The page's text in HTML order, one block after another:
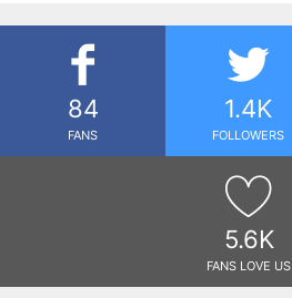
84
FANS
1.4K
FOLLOWERS
5.6K
FANS LOVE US